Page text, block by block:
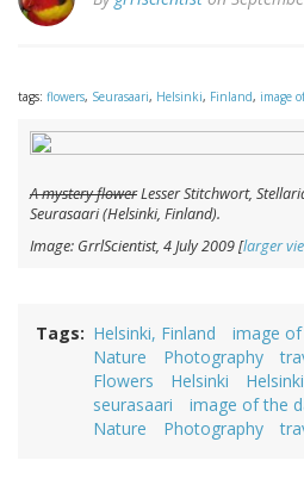
tags: flowers, Seurasaari, Helsinki, Finland, image
A mystery flowerLesser Stitchwort,
Seurasaari (Helsinki, Finland).
Image: GrrlScientist, 4 July 2009 [larger
Tags Helsinki, Finland image
Nature
Photography
Flowers
Helsinki
seurasaari
image of the
Nature
Photography